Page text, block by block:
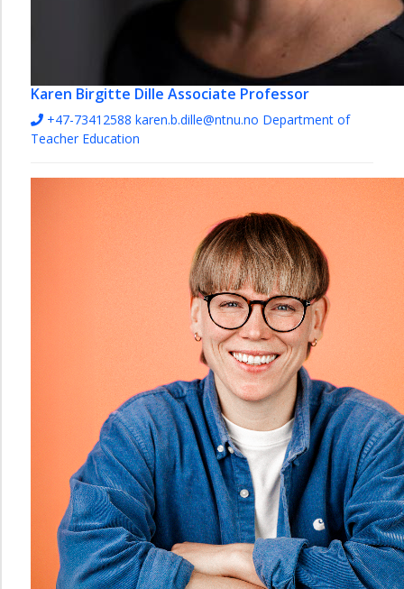
Karen Birgitte Dille Associate Professor
+47-73412588 karen.b.dille@ntnu.no Department of
Teacher Education